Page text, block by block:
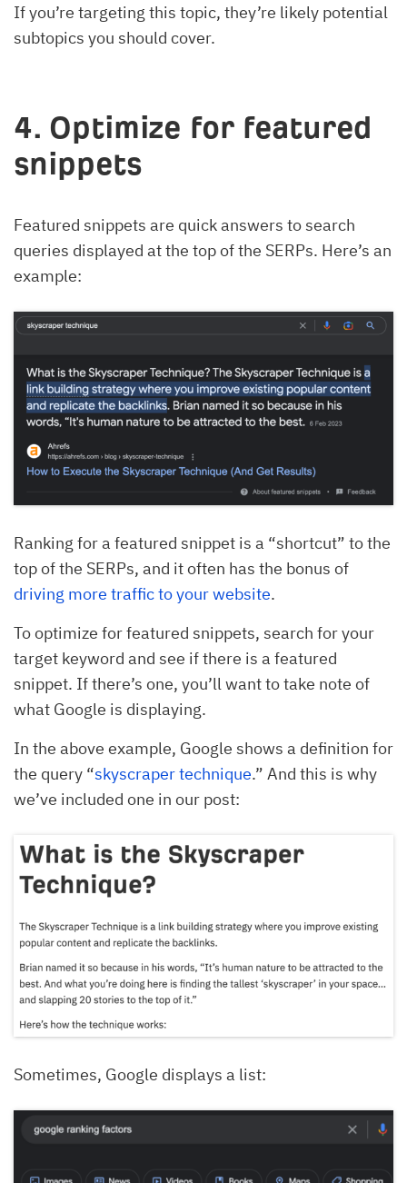
If you’re targeting this topic, they’re likely potential
subtopics you should cover.
4. Optimize for featured
snippets
Featured snippets are quick answers to search
queries displayed at the top of the SERPs. Here’s an
example:
Ranking for a featured snippet is a “shortcut” to the
top of the SERPs, and it often has the bonus of
driving more traffic to your website.
To optimize for featured snippets, search for your
target keyword and see if there is a featured
snippet. If there’s one, you’ll want to take note of
what Google is displaying.
In the above example, Google shows a definition for
the query “skyscraper technique.” And this is why
we’ve included one in our post:
Sometimes, Google displays a list: